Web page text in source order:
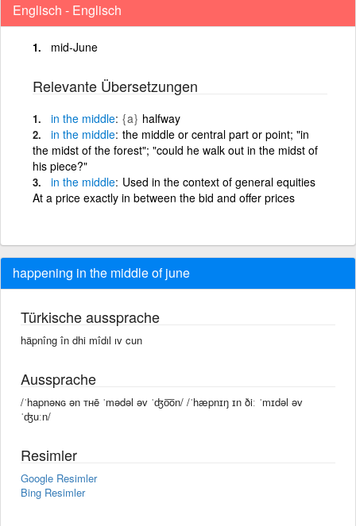
Englisch - Englisch
mid-June
Relevante Übersetzungen
in the middle {a} halfway
in the middle the middle or central part or point; "in
the midst of the forest"; "could he walk out in the midst of
his piece?"
in the middle Used in the context of general equities
At a price exactly in between the bid and offer prices
happening in the middle of june
Türkische aussprache
häpnîng în dhi mîdıl ıv cun
Aussprache
/ˈhapnəɴɢ ən ᴛʜē ˈmədəl əv ˈʤo͞on/ /ˈhæpnɪŋ ɪn ðiː ˈmɪdəl əv
ˈʤuːn/
Resimler
Google Resimler
Bing Resimler